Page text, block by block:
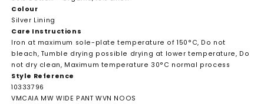
Colour
Silver Lining
Care Instructions
Iron at maximum sole-plate temperature of 150°C, Do not
bleach, Tumble drying possible drying at lower temperature, Do
not dry clean, Maximum temperature 30°C normal process
Style Reference
10333796
VMCAIA MW WIDE PANT WVN NOOS